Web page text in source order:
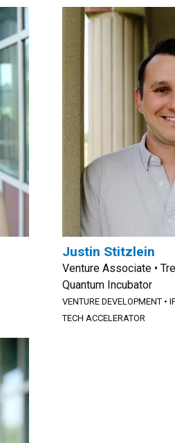
Justin Stitzlein
Venture Associate •
Quantum Incubator
VENTURE DEVELOPMENT •
TECH ACCELERATOR